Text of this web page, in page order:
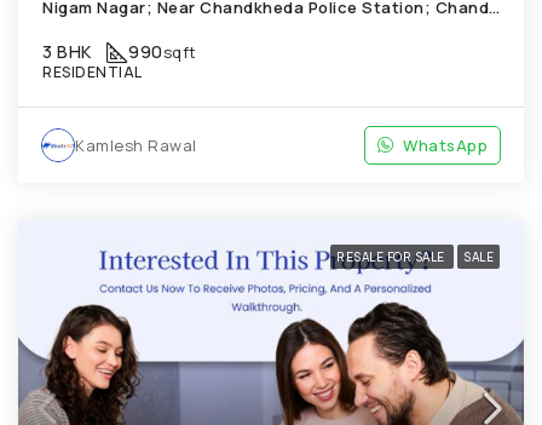
Nigam Nagar; Near Chandkheda Police Station; Chandkheda
3 BHK 990sqft
RESIDENTIAL
Kamlesh Rawal WhatsApp
RESALE FOR SALE SALE